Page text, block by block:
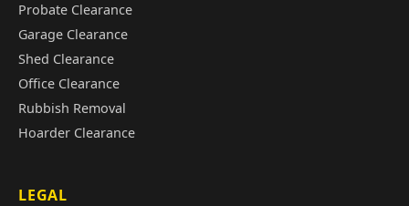
Probate Clearance
Garage Clearance
Shed Clearance
Office Clearance
Rubbish Removal
Hoarder Clearance
LEGAL